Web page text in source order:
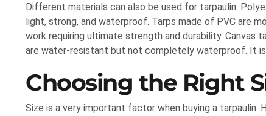
Different materials can also be used for tarpaulin.
light, strong, and waterproof. Tarps made of PVC are
work requiring ultimate strength and durability. Canvas
are water-resistant but not completely waterproof. It
Choosing the Right
Size is a very important factor when buying a tarpaulin.